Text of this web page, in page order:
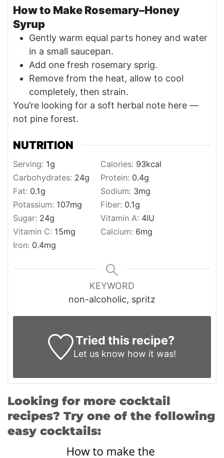
How to Make Rosemary–Honey
Syrup
Gently warm equal parts honey and water
in a small saucepan.
Add one fresh rosemary sprig.
Remove from the heat, allow to cool
completely, then strain.
You’re looking for a soft herbal note here —
not pine forest.
NUTRITION
Serving: 1g Calories: 93kcal
Carbohydrates: 24g Protein: 0.4g
Fat: 0.1g Sodium: 3mg
Potassium: 107mg Fiber: 0.1g
Sugar: 24g Vitamin A: 4IU
Vitamin C: 15mg Calcium: 6mg
Iron: 0.4mg
KEYWORD
non-alcoholic, spritz
Tried this recipe?
Let us know how it was!
Looking for more cocktail
recipes? Try one of the following
easy cocktails: